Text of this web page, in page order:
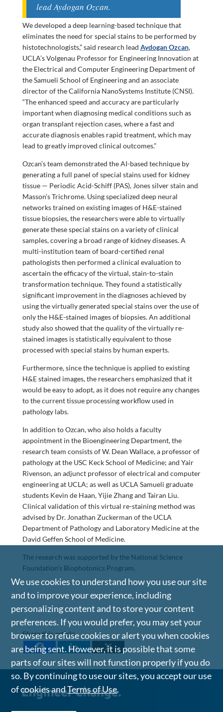
lead Aydogan Ozcan.
We developed a deep learning-based technique that
eliminates the need for special stains to be performed by
histotechnologists,” said research lead Aydogan Ozcan,
UCLA’s Volgenau Professor for Engineering Innovation at
the Electrical and Computer Engineering Department of
the Samueli School of Engineering and an associate
director of the California NanoSystems Institute (CNSI).
“The enhanced speed and accuracy are particularly
important when diagnosing medical conditions such as
organ transplant rejection cases, where a fast and
accurate diagnosis enables rapid treatment, which may
lead to greatly improved clinical outcomes.”
Ozcan’s team demonstrated the AI-based technique by
generating a full panel of special stains used for kidney
tissue — Periodic Acid-Schiff (PAS), Jones silver stain and
Masson’s Trichrome. Using specialized deep neural
networks trained on existing images of H&E-stained
tissue biopsies, the researchers were able to virtually
generate these special stains on a variety of clinical
samples, covering a broad range of kidney diseases. A
multi-institution team of board-certified renal
pathologists then performed a clinical evaluation to
ascertain the efficacy of the virtual, stain-to-stain
transformation technique. They found a statistically
significant improvement in the diagnoses achieved by
using the virtually generated special stains over the use of
only the H&E-stained images of biopsies. An additional
study also showed that the quality of the virtually re-
stained images is statistically equivalent to those
processed with special stains by human experts.
Furthermore, since the technique is applied to existing
H&E stained images, the researchers emphasized that it
would be easy to adopt, as it does not require any changes
to the current tissue processing workflow used in
pathology labs.
In addition to Ozcan, who also holds a faculty
appointment in the Bioengineering Department, the
research team consists of W. Dean Wallace, a professor of
pathology at the USC Keck School of Medicine; and Yair
Rivenson, an adjunct professor of electrical and computer
engineering at UCLA; as well as UCLA Samueli graduate
students Kevin de Haan, Yijie Zhang and Tairan Liu.
Clinical validation of this virtual re-staining method was
advised by Dr. Jonathan Zuckerman of the UCLA
Department of Pathology and Laboratory Medicine at the
David Geffen School of Medicine.
The research was supported by the National Science
Foundation’s Biophotonics Program.
Share this article
We use cookies to understand how you use our site
and to improve your experience, including
personalizing content and to store your content
preferences. If you would prefer, you may set your
browser to refuse cookies or alert you when cookies
are being sent. However, it is possible that some
parts of our sites will not function properly if you do
so. By continuing to use our sites, you accept our use
of cookies andTerms of Use.